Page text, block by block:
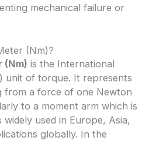
mechanical failure or
(Nm)?
(Nm) is the International
unit of torque. It represents
from a force of one Newton
to a moment arm which is
used in Europe, Asia,
globally. In the